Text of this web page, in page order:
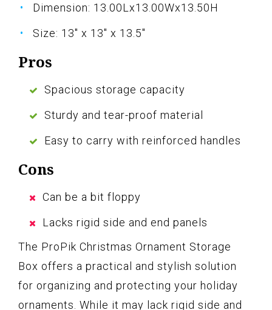
Dimension: 13.00Lx13.00Wx13.50H
Size: 13" x 13" x 13.5"
Pros
Spacious storage capacity
Sturdy and tear-proof material
Easy to carry with reinforced handles
Cons
Can be a bit floppy
Lacks rigid side and end panels
The ProPik Christmas Ornament Storage
Box offers a practical and stylish solution
for organizing and protecting your holiday
ornaments. While it may lack rigid side and